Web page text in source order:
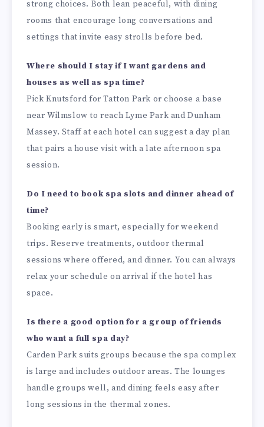
strong choices. Both lean peaceful, with dining
rooms that encourage long conversations and
settings that invite easy strolls before bed.
Where should I stay if I want gardens and
houses as well as spa time?
Pick Knutsford for Tatton Park or choose a base
near Wilmslow to reach Lyme Park and Dunham
Massey. Staff at each hotel can suggest a day plan
that pairs a house visit with a late afternoon spa
session.
Do I need to book spa slots and dinner ahead of
time?
Booking early is smart, especially for weekend
trips. Reserve treatments, outdoor thermal
sessions where offered, and dinner. You can always
relax your schedule on arrival if the hotel has
space.
Is there a good option for a group of friends
who want a full spa day?
Carden Park suits groups because the spa complex
is large and includes outdoor areas. The lounges
handle groups well, and dining feels easy after
long sessions in the thermal zones.